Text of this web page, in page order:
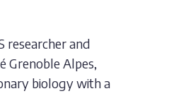
researcher and
Grenoble Alpes,
biology with a